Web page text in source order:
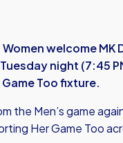
welcome MK
night (7:45
Too fixture.
the Men’s game
Her Game Too